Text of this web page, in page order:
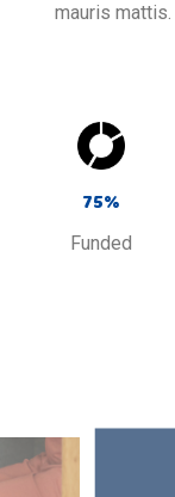
mauris
75%
Funded